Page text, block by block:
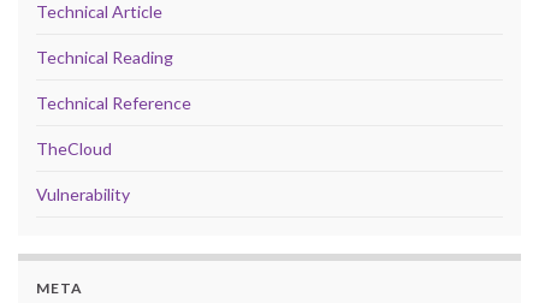
Technical Article
Technical Reading
Technical Reference
TheCloud
Vulnerability
META